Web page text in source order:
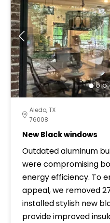
Aledo, TX
76008
New Black windows
Outdated aluminum
were compromising
energy efficiency. To
appeal, we removed
installed stylish new
provide improved